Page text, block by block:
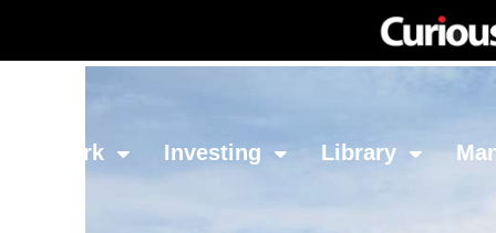
Network Investing Library